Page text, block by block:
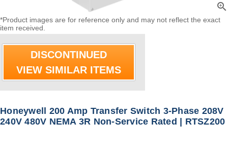
zoom_in
*Product images are for reference only and may not reflect the exact
item received.
DISCONTINUED
VIEW SIMILAR ITEMS
Honeywell 200 Amp Transfer Switch 3-Phase 208V
240V 480V NEMA 3R Non-Service Rated | RTSZ200